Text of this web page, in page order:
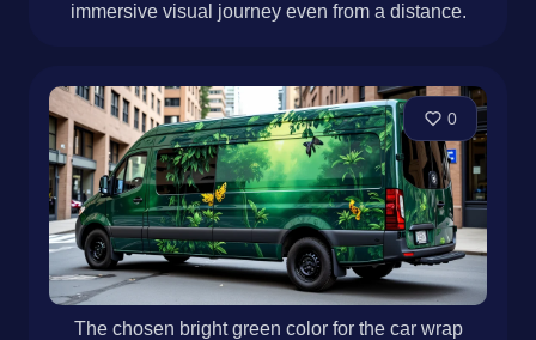
immersive visual journey even from a distance.
0
The chosen bright green color for the car wrap